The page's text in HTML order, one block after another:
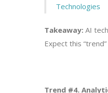
Technologies
Takeaway: AI
Expect this
Trend #4.